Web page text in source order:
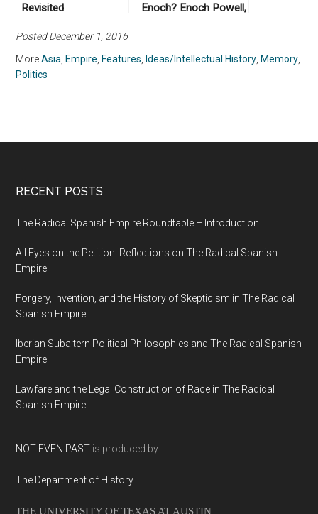
Revisited
Enoch? Enoch Powell,
Britain
Posted December 1, 2016
MoreAsia Empire Features Ideas/Intellectual History Memory
Politics
RECENT POSTS
The Radical Spanish Empire Roundtable – Introduction
All Eyes on the Petition: Reflections on The Radical Spanish
Empire
Forgery, Invention, and the History of Skepticism in The Radical
Spanish Empire
Iberian Subaltern Political Philosophies and The Radical Spanish
Empire
Lawfare and the Legal Construction of Race in The Radical
Spanish Empire
NOT EVEN PAST is produced by
The Department of History
THE UNIVERSITY OF TEXAS AT AUSTIN